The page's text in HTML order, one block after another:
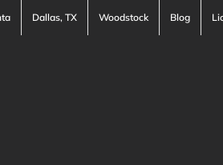
Dallas, TX Woodstock Blog